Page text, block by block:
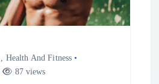
, Health And Fitness
87 views